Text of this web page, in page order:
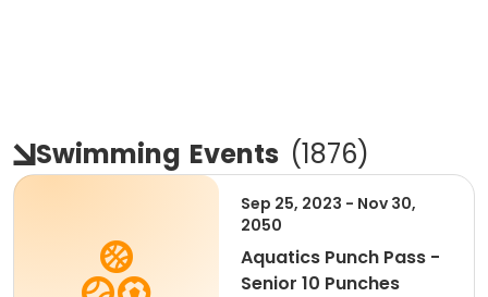
Swimming Events (1876)
Sep 25, 2023 - Nov 30,
2050
Aquatics Punch Pass -
Senior 10 Punches